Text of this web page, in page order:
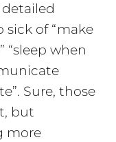
sick of “make
“sleep when
Sure, those
but
more